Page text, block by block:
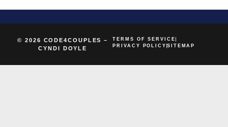
© 2026 CODE4COUPLES –
CYNDI DOYLE
TERMS OF SERVICE
PRIVACY POLICY SITEMAP